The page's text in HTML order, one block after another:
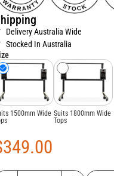
Delivery Australia Wide
Stocked In Australia
1500mm Wide Suits 1800mm Wide
Tops
349.00